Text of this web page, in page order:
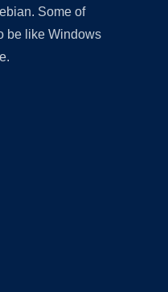
Some of
be like Windows